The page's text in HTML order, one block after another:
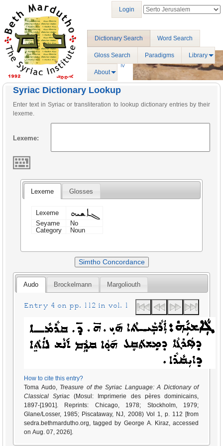
Dictionary Search Word Search
Gloss Search Paradigms Library
About
Login
Syriac Dictionary Lookup
Enter text in Syriac or transliteration to lookup dictionary entries by their
lexeme.
Lexeme:
Lexeme Glosses
Lexeme ܓܐܫܝܗ
Seyame
No
Category
Noun
Simtho Concordance
Audo Brockelmann Margoliouth
Entry 4 on pp. 112 in vol. 1
How to cite this entry?
Toma Audo, Treasure of the Syriac Language: A Dictionary of
Classical Syriac (Mosul: Imprimerie des pères dominicains,
1897-[1901]. Reprints: Chicago, 1978; Stockholm, 1979;
Glane/Losser, 1985; Piscataway, NJ, 2008) Vol 1, p. 112 [from
sedra.bethmardutho.org, tagged by George A. Kiraz, accessed
on Aug. 07, 2026].